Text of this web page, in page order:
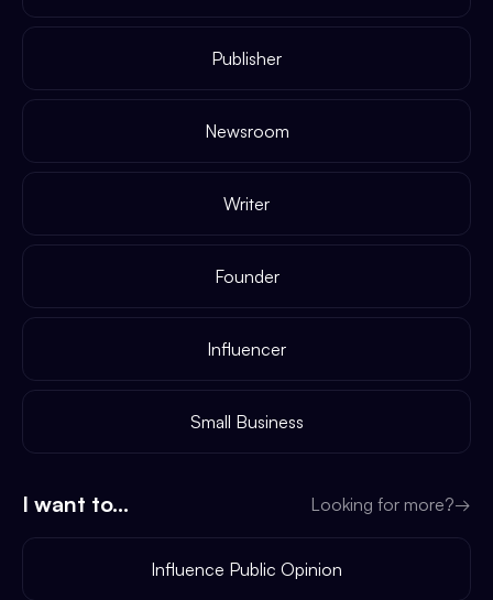
Publisher
Newsroom
Writer
Founder
Influencer
Small Business
I want to... Looking for more?→
Influence Public Opinion